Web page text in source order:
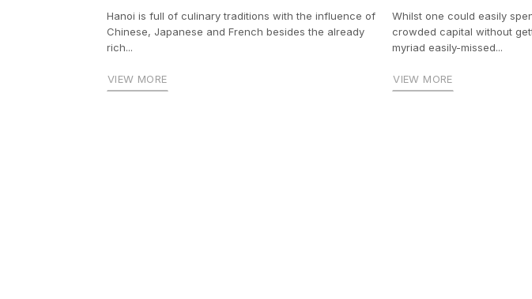
Hanoi is full of culinary traditions with the influence of
Chinese, Japanese and French besides the already
rich...
VIEW MORE
Whilst one could easily
crowded capital without
myriad easily-missed...
VIEW MORE